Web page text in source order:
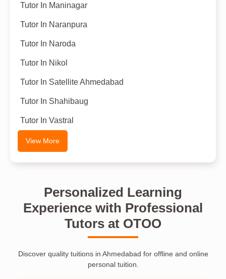
Tutor In Maninagar
Tutor In Naranpura
Tutor In Naroda
Tutor In Nikol
Tutor In Satellite Ahmedabad
Tutor In Shahibaug
Tutor In Vastral
View More
Personalized Learning
Experience with Professional
Tutors at OTOO
Discover quality tuitions in Ahmedabad for offline and online
personal tuition.